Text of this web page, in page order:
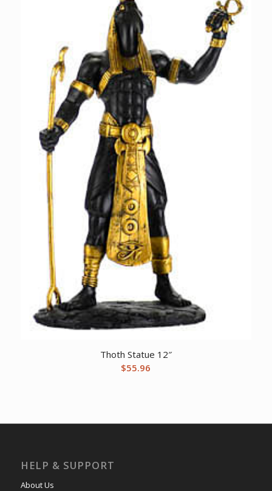
Thoth Statue 12″
$55.96
HELP & SUPPORT
About Us